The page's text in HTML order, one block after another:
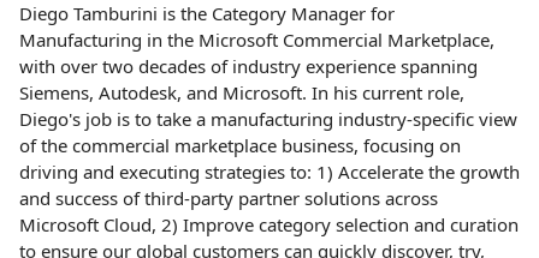
Diego Tamburini is the Category Manager for
Manufacturing in the Microsoft Commercial Marketplace,
with over two decades of industry experience spanning
Siemens, Autodesk, and Microsoft. In his current role,
Diego's job is to take a manufacturing industry-specific view
of the commercial marketplace business, focusing on
driving and executing strategies to: 1) Accelerate the growth
and success of third-party partner solutions across
Microsoft Cloud, 2) Improve category selection and curation
to ensure our global customers can quickly discover, try,